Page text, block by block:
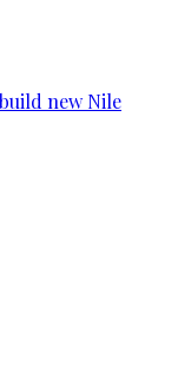
new Nile